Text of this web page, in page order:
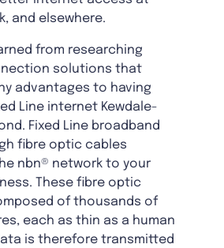
and elsewhere.
from researching
solutions that
advantages to having
Line internet Kewdale-
Fixed Line broadband
fibre optic cables
nbn® network to your
These fibre optic
of thousands of
each as thin as a human
is therefore transmitted